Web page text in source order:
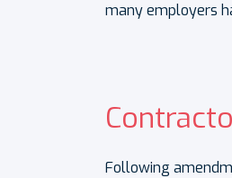
many employers
Following